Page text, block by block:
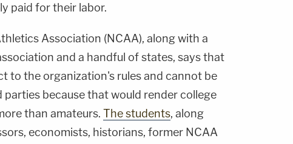
paid for their labor.
Association (NCAA), along with a
and a handful of states, says that
to the organization's rules and cannot be
because that would render college
than amateurs. The students, along
economists, historians, former NCAA